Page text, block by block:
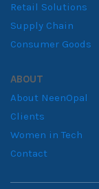
Retail Solutions
Supply Chain
Consumer Goods
ABOUT
About NeenOpal
Clients
Women in Tech
Contact